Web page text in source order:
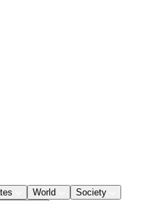
World
Society